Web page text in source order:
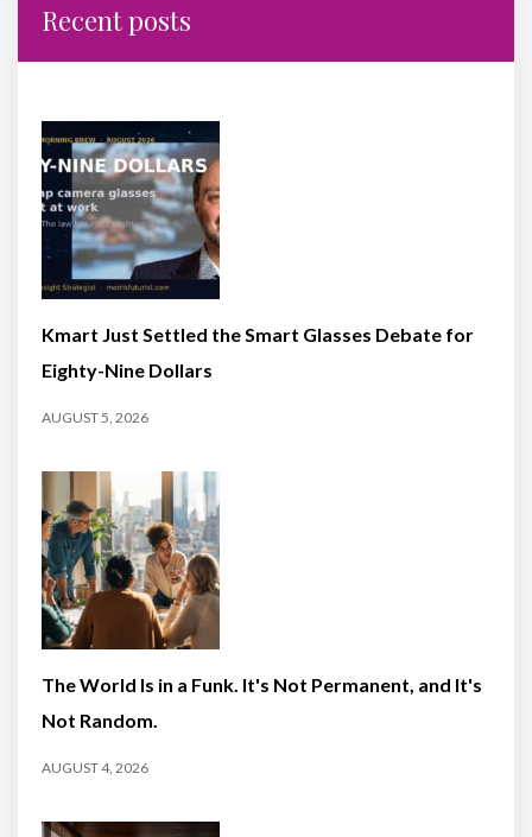
Recent posts
Kmart Just Settled the Smart Glasses Debate for
Eighty-Nine Dollars
AUGUST 5, 2026
The World Is in a Funk. It's Not Permanent, and It's
Not Random.
AUGUST 4, 2026